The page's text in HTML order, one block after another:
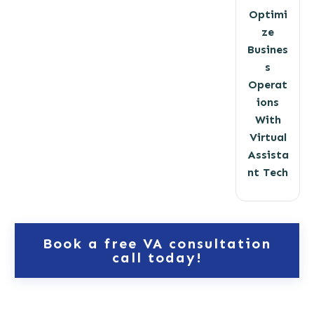
Optimi
ze
Busines
s
Operat
ions
With
Virtual
Assista
nt Tech
Book a free VA consultation
call today!